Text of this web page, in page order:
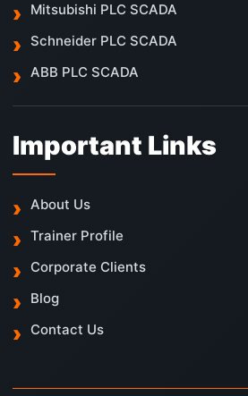
Mitsubishi PLC SCADA
Schneider PLC SCADA
ABB PLC SCADA
Important Links
About Us
Trainer Profile
Corporate Clients
Blog
Contact Us